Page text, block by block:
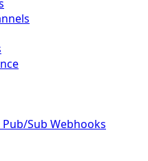
Sub Webhooks